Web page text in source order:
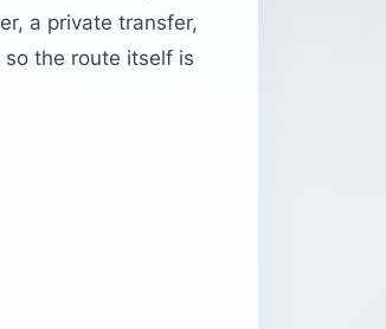
a private transfer,
so the route itself is